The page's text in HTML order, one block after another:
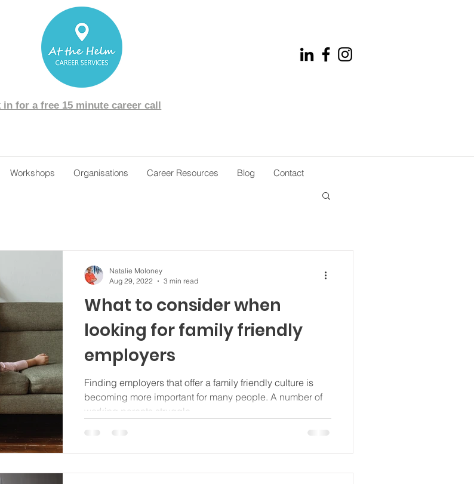
in for a free 15 minute career call
Workshops Organisations Career Resources Blog Contact
What to consider when
looking for family friendly
employers
Finding employers that offer a family friendly culture is
becoming more important for many people. A number of
working parents struggle...
Natalie Moloney
Aug 29, 2022
3 min read